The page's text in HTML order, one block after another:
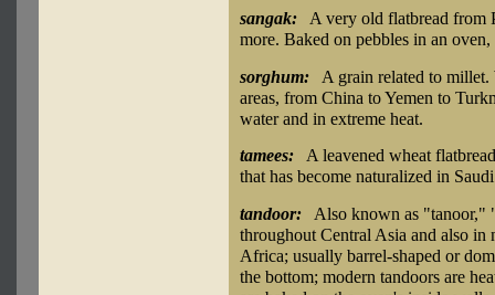
sangak: A very old flatbread from
more. Baked on pebbles in an
sorghum:
A grain related to
areas, from China to Yemen to
water and in extreme heat.
tamees:
A leavened wheat
that has become naturalized in
tandoor:
Also known as "tanoor,"
throughout Central Asia and also in
Africa; usually barrel-shaped or
the bottom; modern tandoors are